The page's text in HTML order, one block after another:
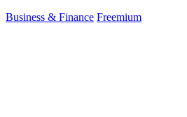
Business & Finance Freemium